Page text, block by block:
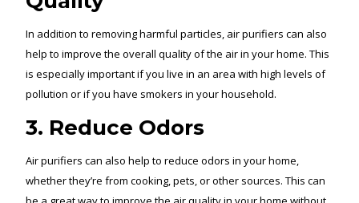
In addition to removing harmful particles, air purifiers can also
help to improve the overall quality of the air in your home. This
is especially important if you live in an area with high levels of
pollution or if you have smokers in your household.
3. Reduce Odors
Air purifiers can also help to reduce odors in your home,
whether they’re from cooking, pets, or other sources. This can